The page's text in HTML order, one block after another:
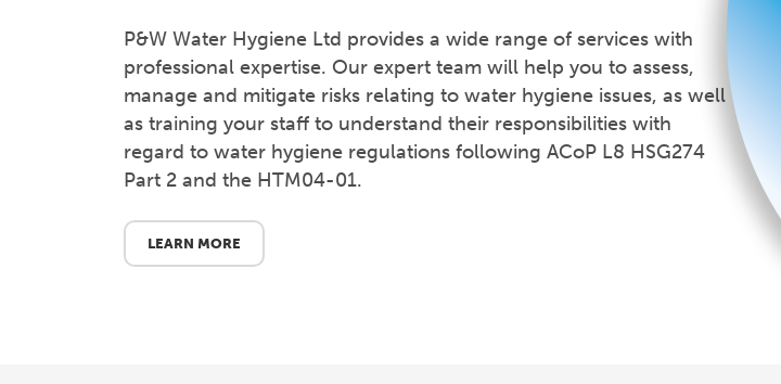
P&W Water Hygiene Ltd provides a wide range of services with
professional expertise. Our expert team will help you to assess,
manage and mitigate risks relating to water hygiene issues, as well
as training your staff to understand their responsibilities with
regard to water hygiene regulations following ACoP L8 HSG274
Part 2 and the HTM04-01.
LEARN MORE